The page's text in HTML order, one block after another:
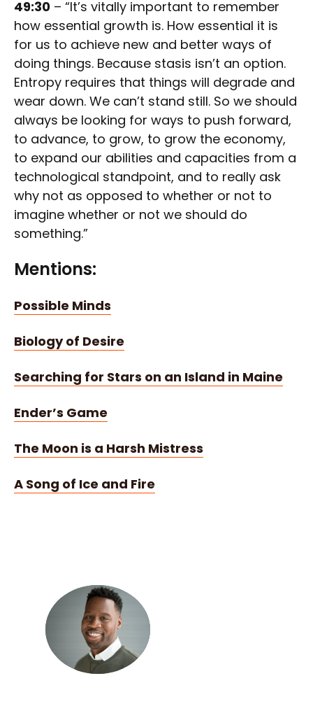
49:30 – “It’s vitally important to remember
how essential growth is. How essential it is
for us to achieve new and better ways of
doing things. Because stasis isn’t an option.
Entropy requires that things will degrade and
wear down. We can’t stand still. So we should
always be looking for ways to push forward,
to advance, to grow, to grow the economy,
to expand our abilities and capacities from a
technological standpoint, and to really ask
why not as opposed to whether or not to
imagine whether or not we should do
something.”
Mentions:
Possible Minds
Biology of Desire
Searching for Stars on an Island in Maine
Ender’s Game
The Moon is a Harsh Mistress
A Song of Ice and Fire